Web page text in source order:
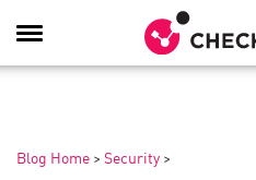
Toggle
Navigation
Blog Home > Security >